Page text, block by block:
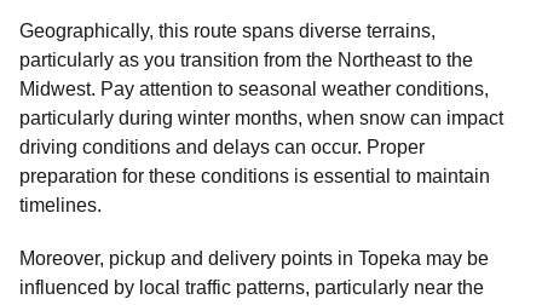
Geographically, this route spans diverse terrains,
particularly as you transition from the Northeast to the
Midwest. Pay attention to seasonal weather conditions,
particularly during winter months, when snow can impact
driving conditions and delays can occur. Proper
preparation for these conditions is essential to maintain
timelines.
Moreover, pickup and delivery points in Topeka may be
influenced by local traffic patterns, particularly near the